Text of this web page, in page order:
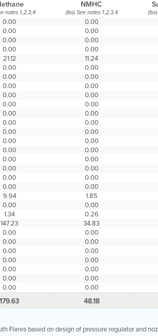
NMHC
notes 1,2,3,4 (lbs) See notes 1,2,3,4 (lbs)
0.00 0.00
0.00 0.00
0.00 0.00
0.00 0.00
21.12 11.24
0.00 0.00
0.00 0.00
0.00 0.00
0.00 0.00
0.00 0.00
0.00 0.00
0.00 0.00
0.00 0.00
0.00 0.00
0.00 0.00
0.00 0.00
0.00 0.00
0.00 0.00
0.00 0.00
9.94 1.85
0.00 0.00
1.34 0.26
147.23 34.83
0.00 0.00
0.00 0.00
0.00 0.00
0.00 0.00
0.00 0.00
0.00 0.00
0.00 0.00
179.63 48.18
Flares based on design of pressure regulator and